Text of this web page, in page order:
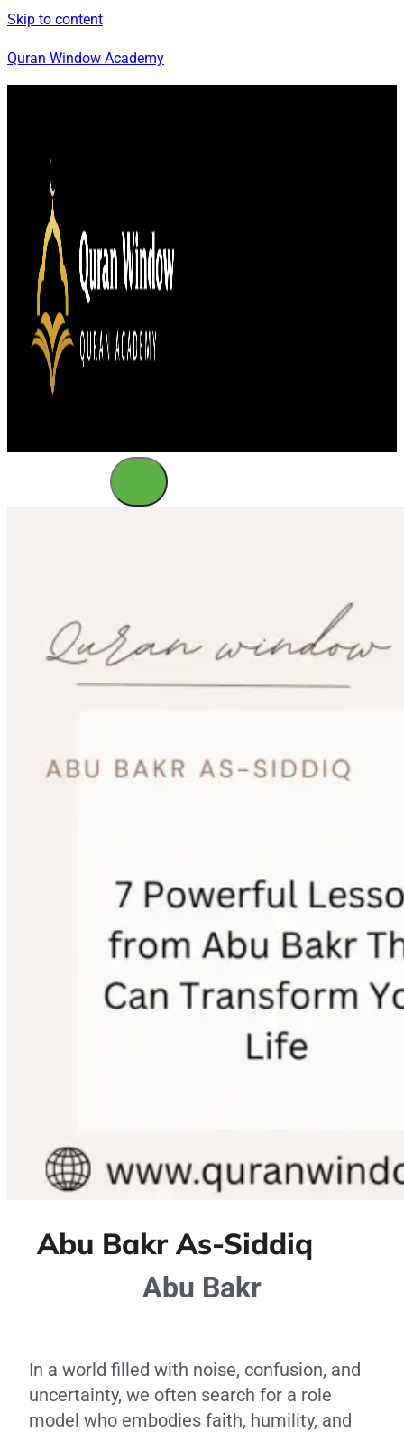
Skip to content
Quran Window Academy
Abu Bakr As-Siddiq
Abu Bakr
In a world filled with noise, confusion, and
uncertainty, we often search for a role
model who embodies faith, humility, and